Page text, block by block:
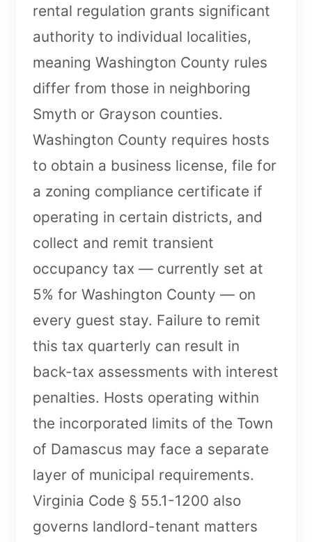
rental regulation grants significant
authority to individual localities,
meaning Washington County rules
differ from those in neighboring
Smyth or Grayson counties.
Washington County requires hosts
to obtain a business license, file for
a zoning compliance certificate if
operating in certain districts, and
collect and remit transient
occupancy tax — currently set at
5% for Washington County — on
every guest stay. Failure to remit
this tax quarterly can result in
back-tax assessments with interest
penalties. Hosts operating within
the incorporated limits of the Town
of Damascus may face a separate
layer of municipal requirements.
Virginia Code § 55.1-1200 also
governs landlord-tenant matters